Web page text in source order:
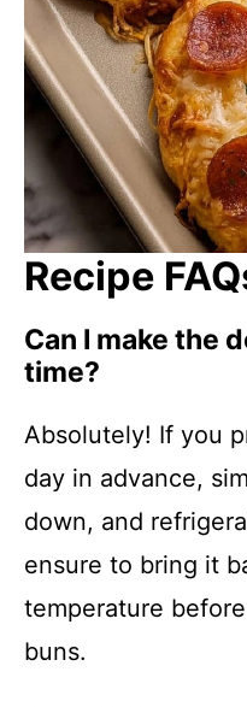
Recipe
Can I make the
time?
Absolutely! If you
day in advance,
down, and
ensure to bring it
temperature
buns.